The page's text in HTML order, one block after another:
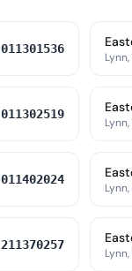
011301536
011302519
011402024
211370257